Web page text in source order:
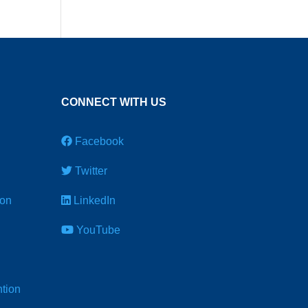
CONNECT WITH US
Facebook
Twitter
LinkedIn
YouTube